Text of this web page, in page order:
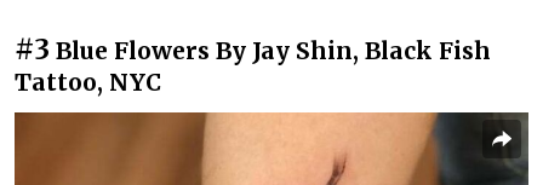
#3 Blue Flowers By Jay Shin, Black Fish
Tattoo, NYC